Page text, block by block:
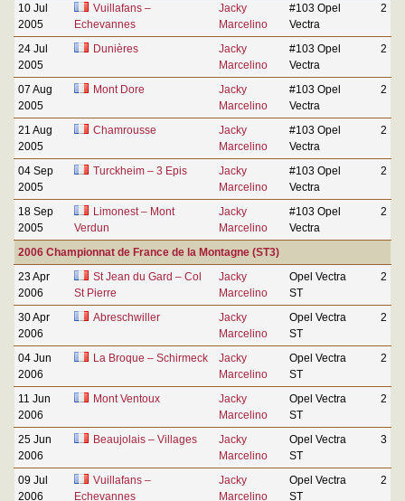
10 Jul
2005
Vuillafans –
Echevannes
Jacky
Marcelino
#103 Opel
Vectra
2
24 Jul
2005
Dunières
Jacky
Marcelino
#103 Opel
Vectra
2
07 Aug
2005
Mont Dore
Jacky
Marcelino
#103 Opel
Vectra
2
21 Aug
2005
Chamrousse
Jacky
Marcelino
#103 Opel
Vectra
2
04 Sep
2005
Turckheim – 3 Epis
Jacky
Marcelino
#103 Opel
Vectra
2
18 Sep
2005
Limonest – Mont
Verdun
Jacky
Marcelino
#103 Opel
Vectra
2
2006 Championnat de France de la Montagne (ST3)
23 Apr
2006
St Jean du Gard – Col
St Pierre
Jacky
Marcelino
Opel Vectra
ST
2
30 Apr
2006
Abreschwiller
Jacky
Marcelino
Opel Vectra
ST
2
04 Jun
2006
La Broque – Schirmeck
Jacky
Marcelino
Opel Vectra
ST
2
11 Jun
2006
Mont Ventoux
Jacky
Marcelino
Opel Vectra
ST
2
25 Jun
2006
Beaujolais – Villages
Jacky
Marcelino
Opel Vectra
ST
3
09 Jul
2006
Vuillafans –
Echevannes
Jacky
Marcelino
Opel Vectra
ST
2